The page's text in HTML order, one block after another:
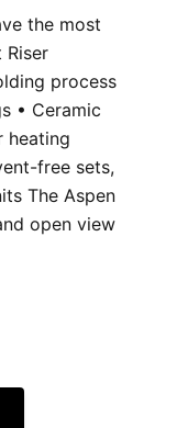
the most
process
• Ceramic
heating
free sets,
The Aspen
open view